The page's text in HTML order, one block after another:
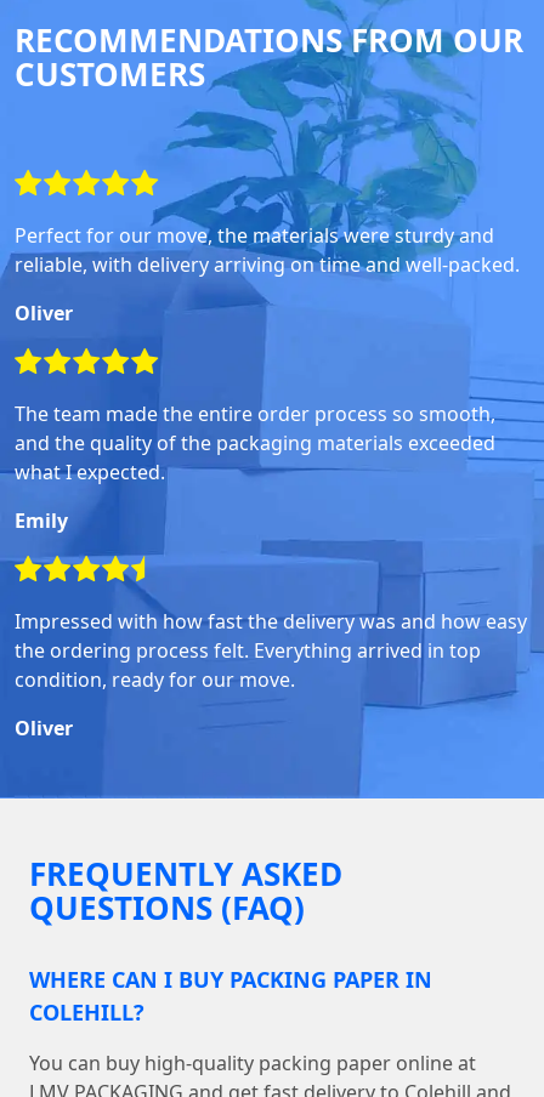
RECOMMENDATIONS FROM OUR
CUSTOMERS
Perfect for our move, the materials were sturdy and
reliable, with delivery arriving on time and well-packed.
Oliver
The team made the entire order process so smooth,
and the quality of the packaging materials exceeded
what I expected.
Emily
Impressed with how fast the delivery was and how easy
the ordering process felt. Everything arrived in top
condition, ready for our move.
Oliver
FREQUENTLY ASKED
QUESTIONS (FAQ)
WHERE CAN I BUY PACKING PAPER IN
COLEHILL?
You can buy high-quality packing paper online at